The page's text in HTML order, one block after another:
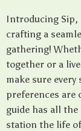
Introducing Sip,
crafting a
gathering!
together or a
make sure
preferences are
guide has all
station the life